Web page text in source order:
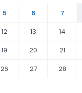
5 6 7
12 13 14
19 20 21
26 27 28